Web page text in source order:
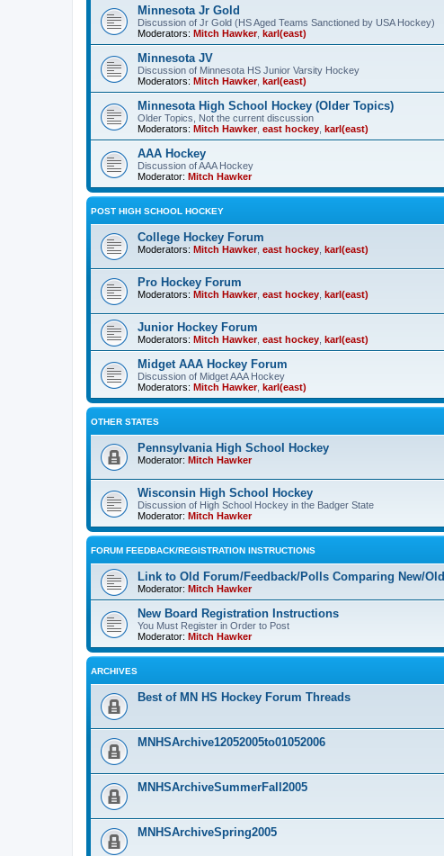
Minnesota Jr Gold
Discussion of Jr Gold (HS Aged Teams Sanctioned by USA Hockey)
Moderators: Mitch Hawker, karl(east)
Minnesota JV
Discussion of Minnesota HS Junior Varsity Hockey
Moderators: Mitch Hawker, karl(east)
Minnesota High School Hockey (Older Topics)
Older Topics, Not the current discussion
Moderators: Mitch Hawker, east hockey karl(east)
AAA Hockey
Discussion of AAA Hockey
Moderator: Mitch Hawker
POST HIGH SCHOOL HOCKEY
College Hockey Forum
Moderators: Mitch Hawker, east hockey karl(east)
Pro Hockey Forum
Moderators: Mitch Hawker, east hockey karl(east)
Junior Hockey Forum
Moderators: Mitch Hawker, east hockey karl(east)
Midget AAA Hockey Forum
Discussion of Midget AAA Hockey
Moderators: Mitch Hawker, karl(east)
OTHER STATES
Pennsylvania High School Hockey
Moderator: Mitch Hawker
Wisconsin High School Hockey
Discussion of High School Hockey in the Badger State
Moderator: Mitch Hawker
FORUM FEEDBACK/REGISTRATION INSTRUCTIONS
Link to Old Forum/Feedback/Polls Comparing New/Old
Moderator: Mitch Hawker
New Board Registration Instructions
You Must Register in Order to Post
Moderator: Mitch Hawker
ARCHIVES
Best of MN HS Hockey Forum Threads
MNHSArchive12052005to01052006
MNHSArchiveSummerFall2005
MNHSArchiveSpring2005